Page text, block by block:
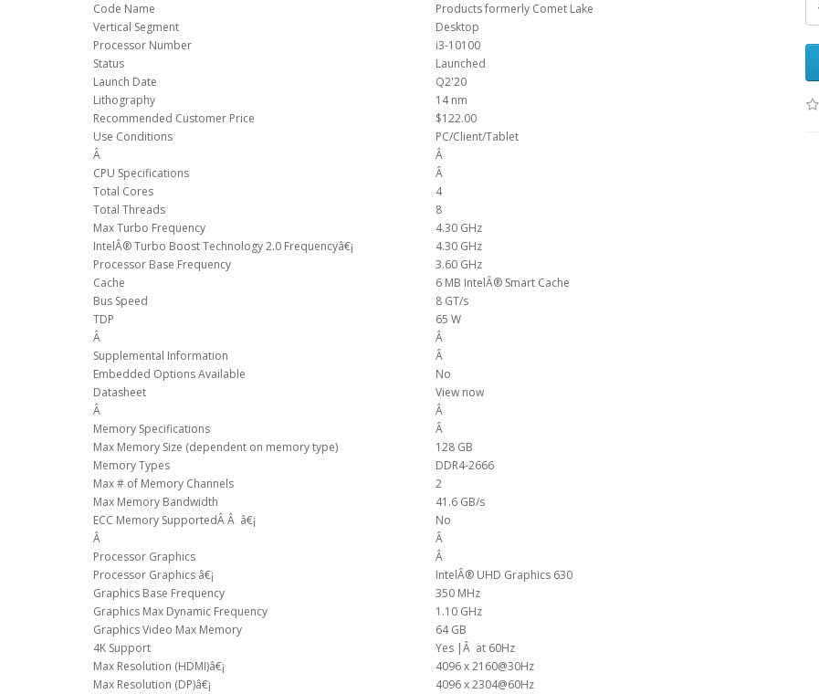
Code Name
Products formerly Comet Lake
Vertical Segment
Desktop
Processor Number
i3-10100
Status
Launched
Launch Date
Q2'20
Lithography
14 nm
Recommended Customer Price
$122.00
Use Conditions
PC/Client/Tablet
Â
Â
CPU Specifications
Â
Total Cores
4
Total Threads
8
Max Turbo Frequency
4.30 GHz
IntelÂ® Turbo Boost Technology 2.0 Frequencyâ€¡
4.30 GHz
Processor Base Frequency
3.60 GHz
Cache
6 MB IntelÂ® Smart Cache
Bus Speed
8 GT/s
TDP
65 W
Â
Â
Supplemental Information
Â
Embedded Options Available
No
Datasheet
View now
Â
Â
Memory Specifications
Â
Max Memory Size (dependent on memory type)
128 GB
Memory Types
DDR4-2666
Max # of Memory Channels
2
Max Memory Bandwidth
41.6 GB/s
ECC Memory SupportedÂ Â â€¡
No
Â
Â
Processor Graphics
Â
Processor Graphics â€¡
IntelÂ® UHD Graphics 630
Graphics Base Frequency
350 MHz
Graphics Max Dynamic Frequency
1.10 GHz
Graphics Video Max Memory
64 GB
4K Support
Yes |Â at 60Hz
Max Resolution (HDMI)â€¡
4096 x 2160@30Hz
Max Resolution (DP)â€¡
4096 x 2304@60Hz